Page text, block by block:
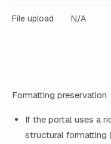
File upload N/A
Formatting preservation
If the portal uses a
structural formatting